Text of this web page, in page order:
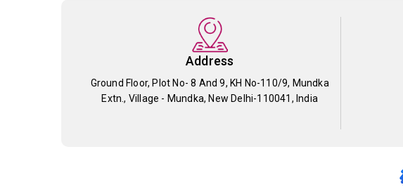
Address
Ground Floor, Plot No- 8 And 9, KH No-110/9, Mundka
Extn., Village - Mundka, New Delhi-110041, India